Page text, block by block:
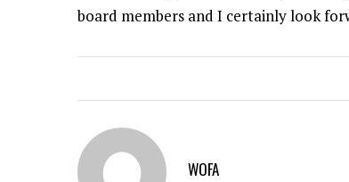
board members and I certainly look
WOFA